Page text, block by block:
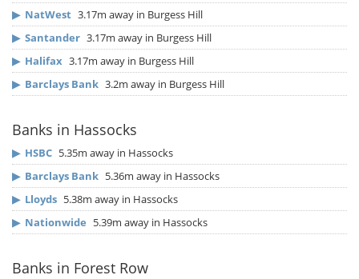
▶ NatWest 3.17m away in Burgess Hill
▶ Santander 3.17m away in Burgess Hill
▶ Halifax 3.17m away in Burgess Hill
▶ Barclays Bank 3.2m away in Burgess Hill
Banks in Hassocks
▶ HSBC 5.35m away in Hassocks
▶ Barclays Bank 5.36m away in Hassocks
▶ Lloyds 5.38m away in Hassocks
▶ Nationwide 5.39m away in Hassocks
Banks in Forest Row